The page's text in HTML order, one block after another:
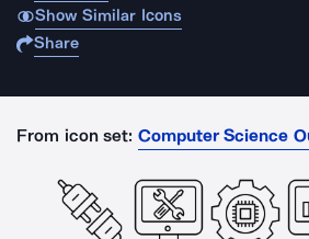
Show Similar Icons
Share
From icon set: Computer Science